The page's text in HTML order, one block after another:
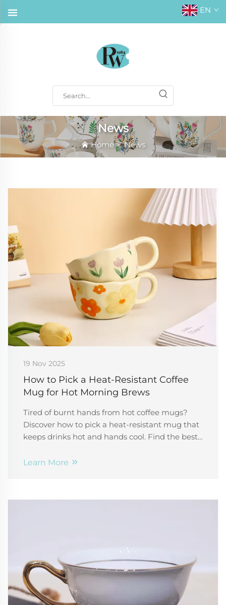
EN
News
Home>News
19 Nov 2025
How to Pick a Heat-Resistant Coffee
Mug for Hot Morning Brews
Tired of burnt hands from hot coffee mugs?
Discover how to pick a heat-resistant mug that
keeps drinks hot and hands cool. Find the best
Learn More